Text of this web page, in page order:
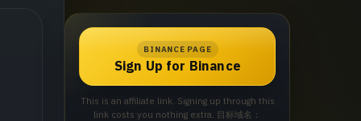
BINANCE PAGE
Sign Up for Binance
This is an affiliate link. Signing up through this
link costs you nothing extra. 目标域名：